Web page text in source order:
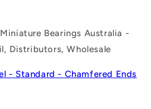
Bearings Australia -
Distributors, Wholesale
- Standard - Chamfered Ends